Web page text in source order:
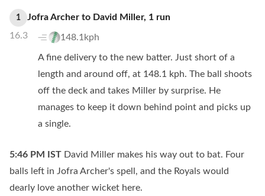
1
16.3
Jofra Archer to David Miller, 1 run
148.1kph
A fine delivery to the new batter. Just short of a
length and around off, at 148.1 kph. The ball shoots
off the deck and takes Miller by surprise. He
manages to keep it down behind point and picks up
a single.
5:46 PM IST David Miller makes his way out to bat. Four
balls left in Jofra Archer's spell, and the Royals would
dearly love another wicket here.